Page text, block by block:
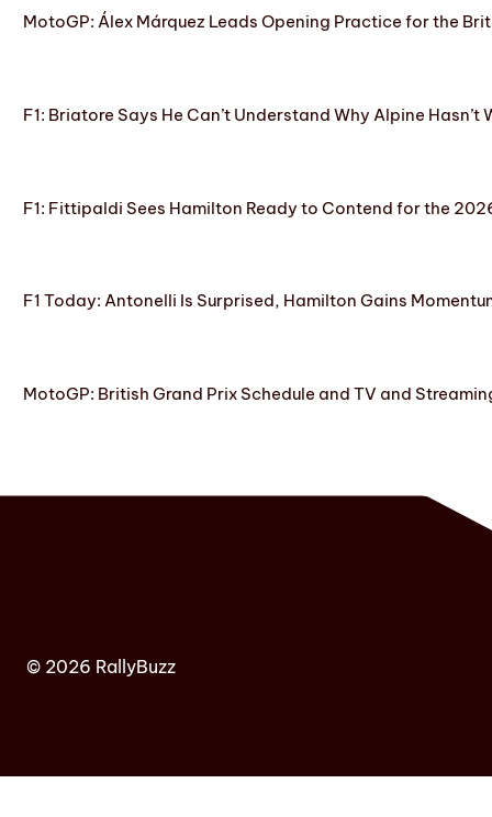
MotoGP: Álex Márquez Leads Opening Practice for the
F1: Briatore Says He Can’t Understand Why Alpine Hasn’t
F1: Fittipaldi Sees Hamilton Ready to Contend for the
F1 Today: Antonelli Is Surprised, Hamilton Gains
MotoGP: British Grand Prix Schedule and TV and
© 2026 RallyBuzz